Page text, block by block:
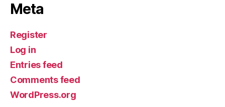
Meta
Register
Log in
Entries feed
Comments feed
WordPress.org